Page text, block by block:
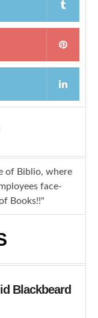
of Biblio, where
face-
Books!!"
Blackbeard